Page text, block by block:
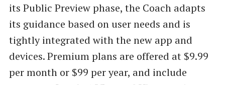
its Public Preview phase, the Coach adapts
its guidance based on user needs and is
tightly integrated with the new app and
devices. Premium plans are offered at $9.99
per month or $99 per year, and include